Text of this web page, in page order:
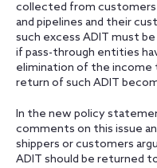
collected from customers
and pipelines and their
such excess ADIT must
if pass-through entities
elimination of the
return of such ADIT
In the new policy
comments on this issue
shippers or customers
ADIT should be returned